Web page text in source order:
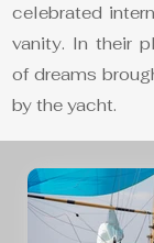
celebrated
vanity. In their
of dreams
by the yacht.